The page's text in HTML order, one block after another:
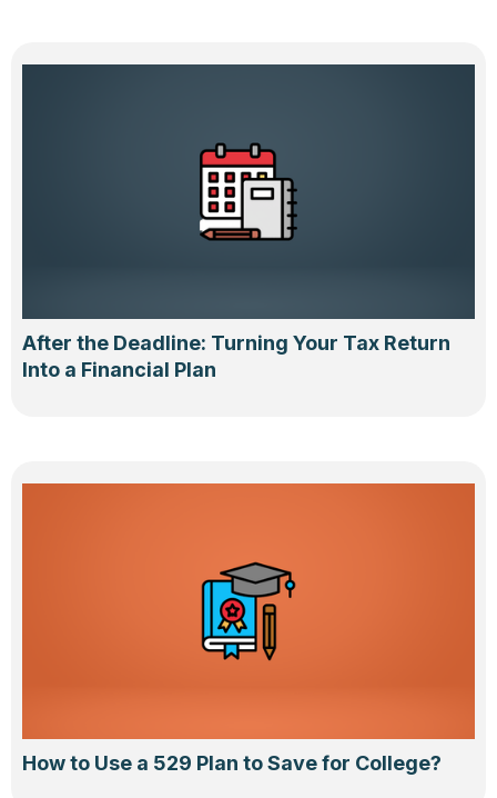
After the Deadline: Turning Your Tax Return
Into a Financial Plan
How to Use a 529 Plan to Save for College?